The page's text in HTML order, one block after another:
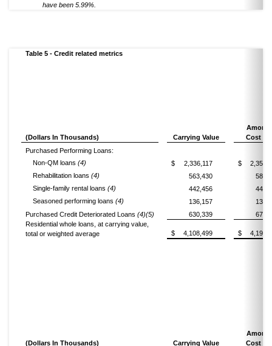
have been 5.99%.
Table 5 - Credit related metrics
Carrying Value
Cost
(Dollars In Thousands)
Purchased Performing Loans:
Non-QM loans (4) $ 2,336,117 $
Rehabilitation loans (4) 563,430
Single-family rental loans (4) 442,456
Seasoned performing loans (4) 136,157
Purchased Credit Deteriorated Loans (4)(5) 630,339
Residential whole loans, at carrying value,
total or weighted average
$ 4,108,499 $
Carrying Value
Cost
(Dollars In Thousands)